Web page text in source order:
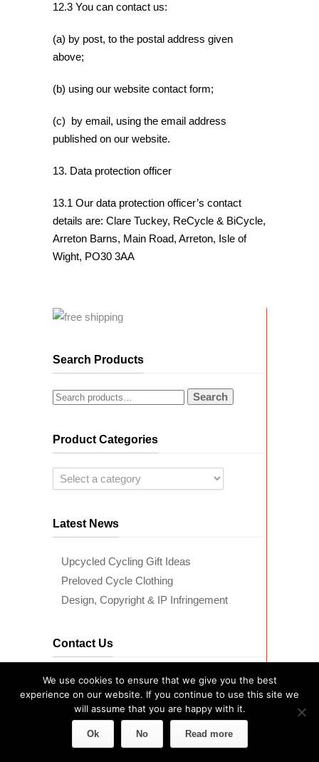
12.3 You can contact us:
(a) by post, to the postal address given
above;
(b) using our website contact form;
(c) by email, using the email address
published on our website.
13. Data protection officer
13.1 Our data protection officer’s contact
details are: Clare Tuckey, ReCycle & BiCycle,
Arreton Barns, Main Road, Arreton, Isle of
Wight, PO30 3AA
Search Products
Search
Product Categories
Latest News
Upcycled Cycling Gift Ideas
Preloved Cycle Clothing
Design, Copyright & IP Infringement
Contact Us
Telephone Us: 07446 948 978
We use cookies to ensure that we give you the best
experience on our website. If you continue to use this site we
will assume that you are happy with it.
Ok No Read more